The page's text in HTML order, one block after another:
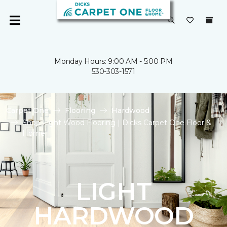
Monday Hours: 9:00 AM - 5:00 PM
530-303-1571
Carpet One Flooring
Hardwood
Shop Light Wood Flooring | Dicks Carpet One Floor &
Home
LIGHT
HARDWOOD